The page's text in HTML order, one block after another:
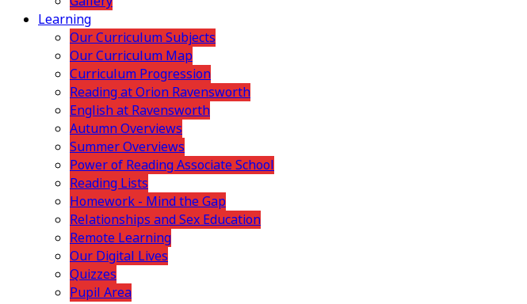
Learning
Our Curriculum Subjects
Our Curriculum Map
Curriculum Progression
Reading at Orion Ravensworth
English at Ravensworth
Autumn Overviews
Summer Overviews
Power of Reading Associate School
Reading Lists
Homework - Mind the Gap
Relationships and Sex Education
Remote Learning
Our Digital Lives
Quizzes
Pupil Area